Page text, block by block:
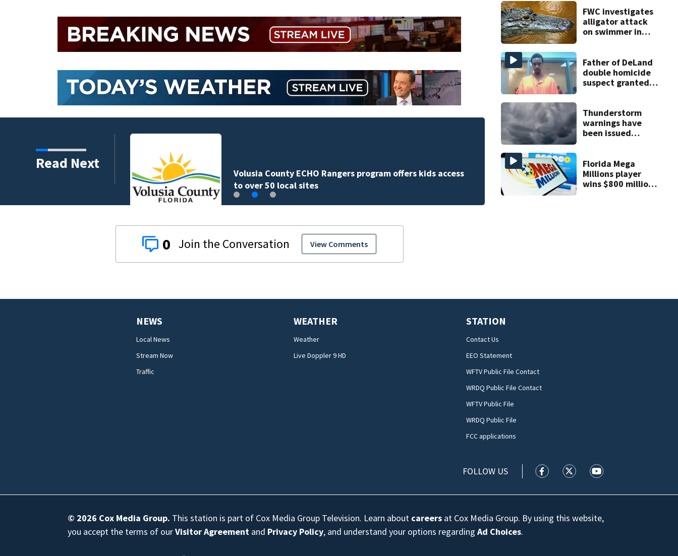
Read Next
and legacy
Volusia County ECHO Rangers program offers kids access
to over 50 local sites
FWC
0 View Comments
FWC investigates
alligator attack
on swimmer in
Father of DeLand
double homicide
suspect granted
Thunderstorm
warnings have
been issued
Florida Mega
Millions player
wins $800 million
NEWS
Local News
Stream Now
Traffic
WEATHER
Weather
Live Doppler 9 HD
STATION
Contact Us
EEO Statement
WFTV Public File Contact
WRDQ Public File Contact
WFTV Public File
WRDQ Public File
FCC applications
FOLLOW US WFTV facebook feed(Opens a new
WFTV twitter feed(Opens a
WFTV youtube
© 2026 Cox Media Group. This station is part of Cox Media Group Television. Learn about careers at Cox Media Group. By using this website,
you accept the terms of ourVisitor Agreement and Privacy Policy, and understand your options regardingAd Choices.